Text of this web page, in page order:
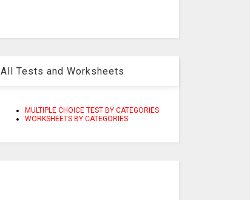
All Tests and Worksheets
MULTIPLE CHOICE TEST BY CATEGORIES
WORKSHEETS BY CATEGORIES